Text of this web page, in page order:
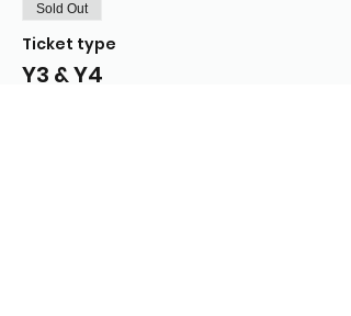
Sold Out
Ticket type
Y3 & Y4